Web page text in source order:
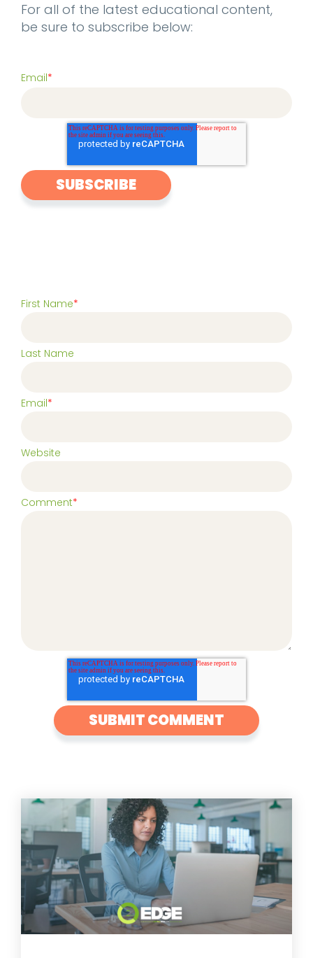
For all of the latest educational content,
be sure to subscribe below:
Email*
First Name*
Last Name
Email*
Website
Comment*